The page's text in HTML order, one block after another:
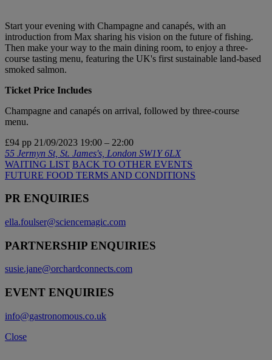
Start your evening with Champagne and canapés, with an
introduction from Max sharing his vision on the future of fishing.
Then make your way to the main dining room, to enjoy a three-
course tasting menu, featuring the UK's first sustainable land-based
smoked salmon.
Ticket Price Includes
Champagne and canapés on arrival, followed by three-course
menu.
£94 pp 21/09/2023 19:00 – 22:00
55 Jermyn St, St. James's, London SW1Y 6LX
WAITING LIST BACK TO OTHER EVENTS
FUTURE FOOD TERMS AND CONDITIONS
PR ENQUIRIES
ella.foulser@sciencemagic.com
PARTNERSHIP ENQUIRIES
susie.jane@orchardconnects.com
EVENT ENQUIRIES
info@gastronomous.co.uk
Close